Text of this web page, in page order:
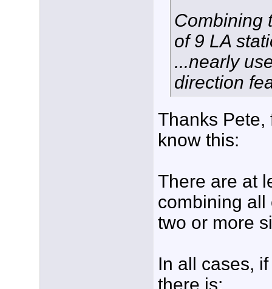
Combining
of 9 LA
...nearly
direction
Thanks
know this:
There are at
combining all
two or more
In all cases,
there is: